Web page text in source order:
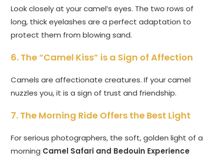
Look closely at your camel’s eyes. The two rows of
long, thick eyelashes are a perfect adaptation to
protect them from blowing sand.
6. The “Camel Kiss” is a Sign of Affection
Camels are affectionate creatures. If your camel
nuzzles you, it is a sign of trust and friendship.
7. The Morning Ride Offers the Best Light
For serious photographers, the soft, golden light of a
morning Camel Safari and Bedouin Experience